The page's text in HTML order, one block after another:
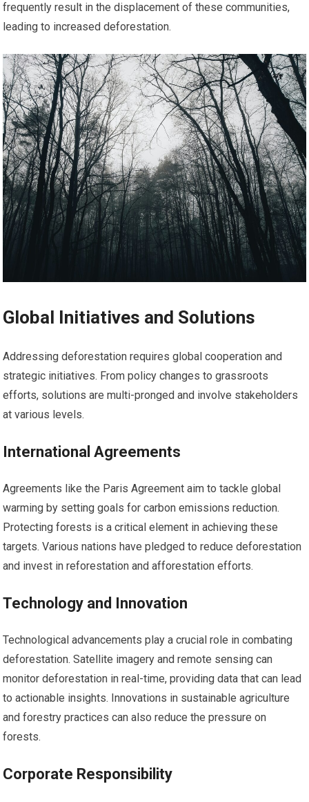
frequently result in the displacement of these communities,
leading to increased deforestation.
Global Initiatives and Solutions
Addressing deforestation requires global cooperation and
strategic initiatives. From policy changes to grassroots
efforts, solutions are multi-pronged and involve stakeholders
at various levels.
International Agreements
Agreements like the Paris Agreement aim to tackle global
warming by setting goals for carbon emissions reduction.
Protecting forests is a critical element in achieving these
targets. Various nations have pledged to reduce deforestation
and invest in reforestation and afforestation efforts.
Technology and Innovation
Technological advancements play a crucial role in combating
deforestation. Satellite imagery and remote sensing can
monitor deforestation in real-time, providing data that can lead
to actionable insights. Innovations in sustainable agriculture
and forestry practices can also reduce the pressure on
forests.
Corporate Responsibility